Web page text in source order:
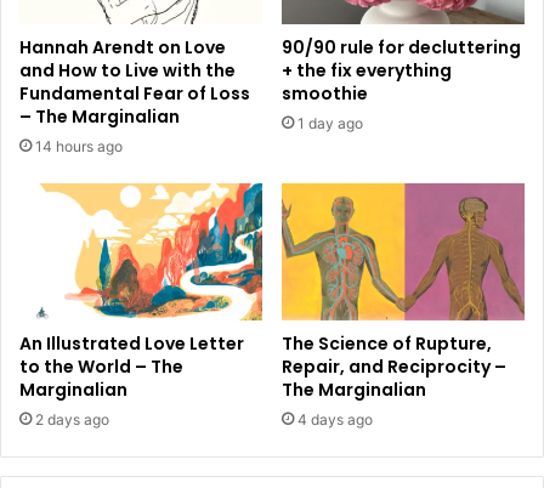
Hannah Arendt on Love
and How to Live with the
Fundamental Fear of Loss
– The Marginalian
14 hours ago
90/90 rule for decluttering
+ the fix everything
smoothie
1 day ago
An Illustrated Love Letter
to the World – The
Marginalian
2 days ago
The Science of Rupture,
Repair, and Reciprocity –
The Marginalian
4 days ago